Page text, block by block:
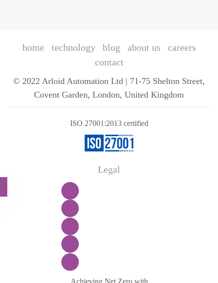
home technology blog about us
careers
contact
© 2022 Arloid Automation Ltd | 71-75 Shelton Street,
Covent Garden, London, United Kingdom
ISO 27001:2013 certified
Legal
Achieving Net Zero with